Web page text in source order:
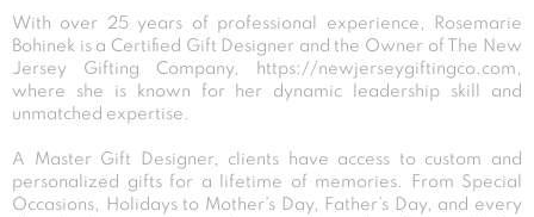
With over 25 years of professional experience, Rosemarie
Bohinek is a Certified Gift Designer and the Owner of The New
Jersey Gifting Company,
https://newjerseygiftingco.com ,
where she is known for her dynamic leadership skill and
unmatched expertise.
A Master Gift Designer, clients have access to custom and
personalized gifts for a lifetime of memories. From Special
Occasions, Holidays to Mother’s Day, Father’s Day, and every